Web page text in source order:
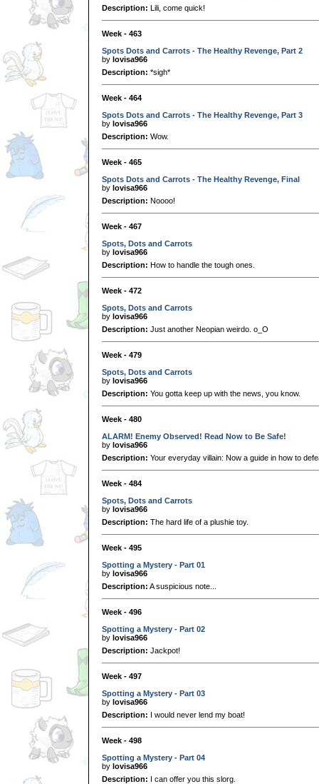
Description: Lili, come quick!
Week - 463
Spots Dots and Carrots - The Healthy Revenge, Part 2
by lovisa966
Description: *sigh*
Week - 464
Spots Dots and Carrots - The Healthy Revenge, Part 3
by lovisa966
Description: Wow.
Week - 465
Spots Dots and Carrots - The Healthy Revenge, Final
by lovisa966
Description: Noooo!
Week - 467
Spots, Dots and Carrots
by lovisa966
Description: How to handle the tough ones.
Week - 472
Spots, Dots and Carrots
by lovisa966
Description: Just another Neopian weirdo. o_O
Week - 479
Spots, Dots and Carrots
by lovisa966
Description: You gotta keep up with the news, you know.
Week - 480
ALARM! Enemy Observed! Read Now to Be Safe!
by lovisa966
Description: Your everyday villain: Now a guide in how to
Week - 484
Spots, Dots and Carrots
by lovisa966
Description: The hard life of a plushie toy.
Week - 495
Spotting a Mystery - Part 01
by lovisa966
Description: A suspicious note...
Week - 496
Spotting a Mystery - Part 02
by lovisa966
Description: Jackpot!
Week - 497
Spotting a Mystery - Part 03
by lovisa966
Description: I would never lend my boat!
Week - 498
Spotting a Mystery - Part 04
by lovisa966
Description: I can offer you this slorg.